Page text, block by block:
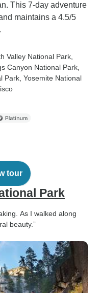
This 7-day adventure
maintains a 4.5/5
Valley National Park
Canyon National Park
Park , Yosemite National
tour
Park
As I walked along
beauty.”